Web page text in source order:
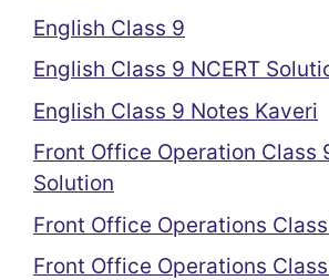
English Class 9
English Class 9 NCERT
English Class 9 Notes Kaveri
Front Office Operation Class
Solution
Front Office Operations
Front Office Operations